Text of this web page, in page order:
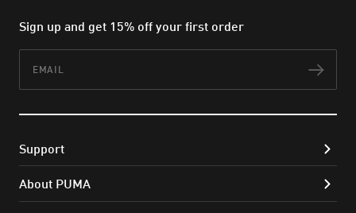
Sign up and get 15% off your first order
Support
About PUMA